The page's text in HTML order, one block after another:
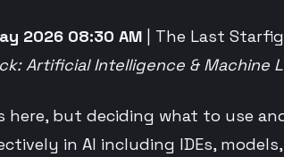
2026 08:30 AM | The Last
Artificial Intelligence & Machine
here, but deciding what to use
in AI including IDEs,